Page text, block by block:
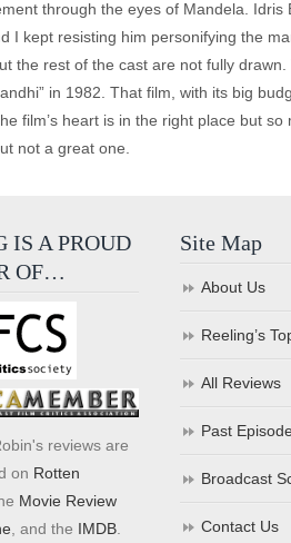
through the eyes of Mandela.
I kept resisting him personifying the
the rest of the cast are not fully
in 1982. That film, with its big
film’s heart is in the right place but
not a great one.
IS A PROUD
OF…
reviews are
on Rotten
Movie Review
, and the IMDB
Site Map
About Us
Reeling’s
All Reviews
Past
Broadcast
Contact Us